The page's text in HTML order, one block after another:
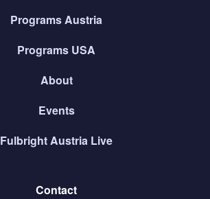
Programs Austria
Programs USA
About
Events
Fulbright Austria Live
Contact